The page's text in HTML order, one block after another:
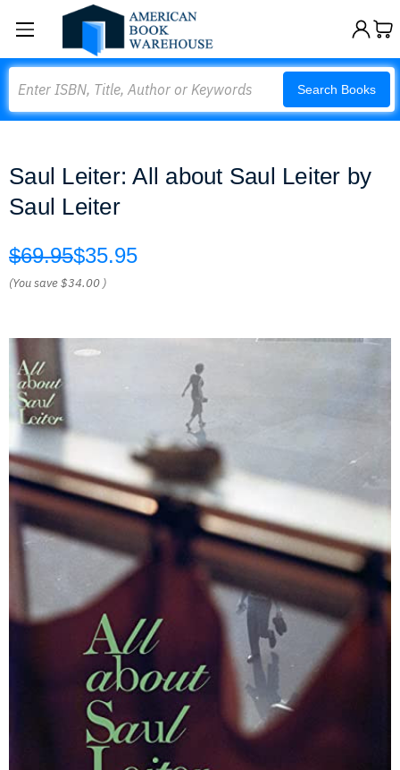
Search Books
Saul Leiter: All about Saul Leiter by
Saul Leiter
$69.95$35.95
(You save$34.00 )